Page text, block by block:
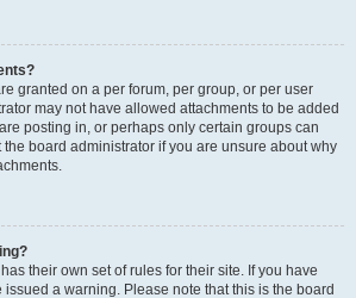
granted on a per forum, per group, or per user
may not have allowed attachments to be added
posting in, or perhaps only certain groups can
the board administrator if you are unsure about why
their own set of rules for their site. If you have
a warning. Please note that this is the board